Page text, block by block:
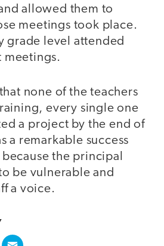
allowed them to
meetings took place.
grade level attended
meetings.
none of the teachers
every single one
a project by the end of
a remarkable success
the principal
be vulnerable and
a voice.